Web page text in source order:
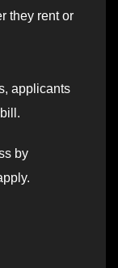
they rent or
applicants
by